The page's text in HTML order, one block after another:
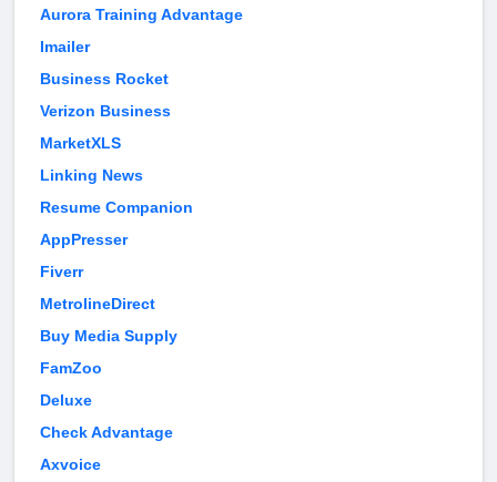
Aurora Training Advantage
Imailer
Business Rocket
Verizon Business
MarketXLS
Linking News
Resume Companion
AppPresser
Fiverr
MetrolineDirect
Buy Media Supply
FamZoo
Deluxe
Check Advantage
Axvoice